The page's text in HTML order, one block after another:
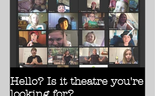
Featured Posts